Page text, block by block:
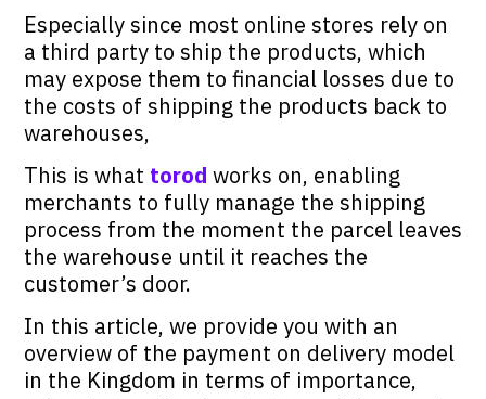
Especially since most online stores rely on
a third party to ship the products, which
may expose them to financial losses due to
the costs of shipping the products back to
warehouses,
This is what torod works on, enabling
merchants to fully manage the shipping
process from the moment the parcel leaves
the warehouse until it reaches the
customer’s door.
In this article, we provide you with an
overview of the payment on delivery model
in the Kingdom in terms of importance,